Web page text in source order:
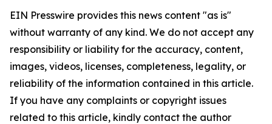
EIN Presswire provides this news content "as is"
without warranty of any kind. We do not accept any
responsibility or liability for the accuracy, content,
images, videos, licenses, completeness, legality, or
reliability of the information contained in this article.
If you have any complaints or copyright issues
related to this article, kindly contact the author